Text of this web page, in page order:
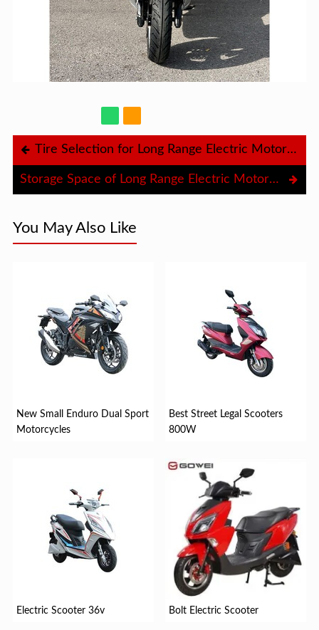
Tire Selection for Long Range Electric Motorcycle
Storage Space of Long Range Electric Motorcycle
You May Also Like
New Small Enduro Dual Sport
Motorcycles
Best Street Legal Scooters
800W
Electric Scooter 36v Bolt Electric Scooter